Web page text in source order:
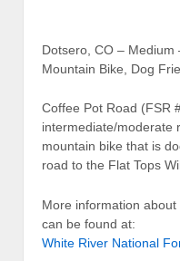
Dotsero, CO – Medium
Mountain Bike, Dog
Coffee Pot Road (FSR
intermediate/moderate
mountain bike that is
road to the Flat Tops
More information
can be found at:
White River National